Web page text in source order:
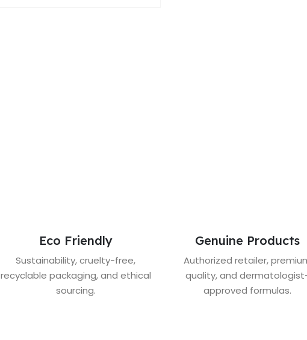
Eco Friendly
Sustainability, cruelty-free,
recyclable packaging, and ethical
sourcing.
Genuine Products
Authorized retailer,
quality, and
approved formulas.